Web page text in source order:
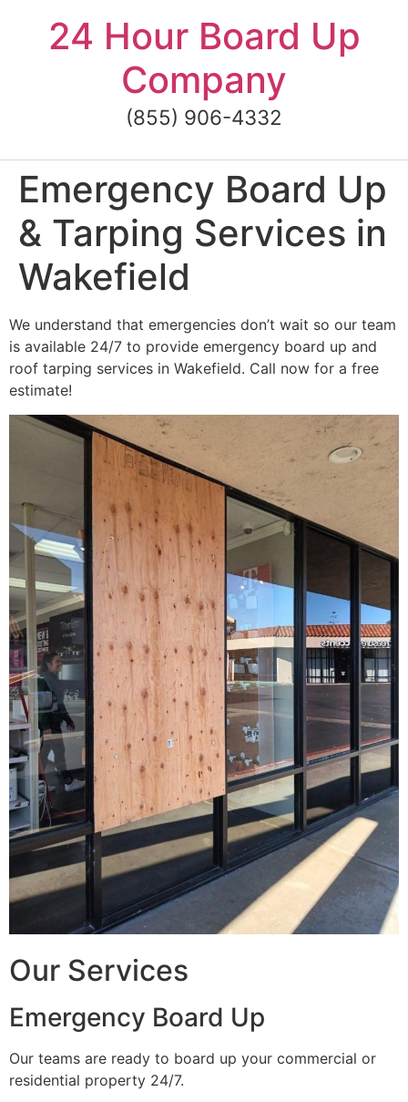
content24 Hour Board Up
Company
(855) 906-4332
Emergency Board Up
& Tarping Services in
Wakefield
We understand that emergencies don’t wait so our team
is available 24/7 to provide emergency board up and
roof tarping services in Wakefield. Call now for a free
estimate!
Our Services
Emergency Board Up
Our teams are ready to board up your commercial or
residential property 24/7.